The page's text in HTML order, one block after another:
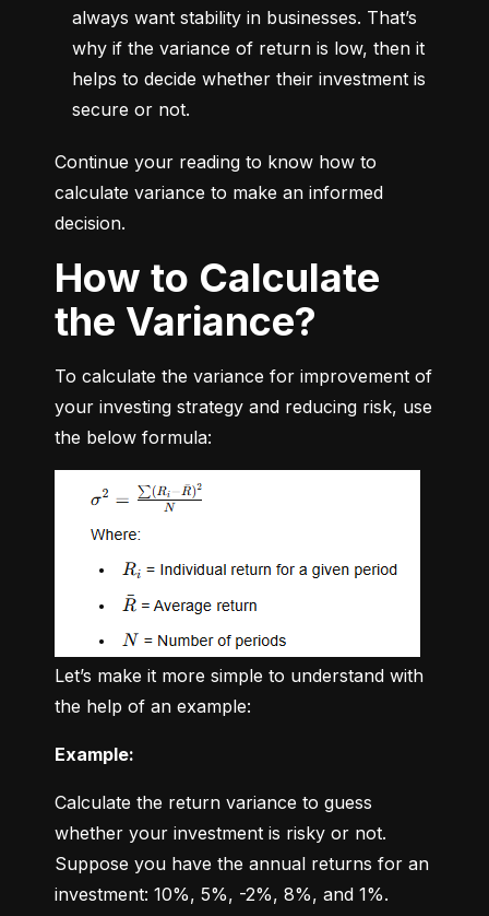
always want stability in businesses. That’s
why if the variance of return is low, then it
helps to decide whether their investment is
secure or not.
Continue your reading to know how to
calculate variance to make an informed
decision.
How to Calculate
the Variance?
To calculate the variance for improvement of
your investing strategy and reducing risk, use
the below formula:
Let’s make it more simple to understand with
the help of an example:
Example:
Calculate the return variance to guess
whether your investment is risky or not.
Suppose you have the annual returns for an
investment: 10%, 5%, -2%, 8%, and 1%.